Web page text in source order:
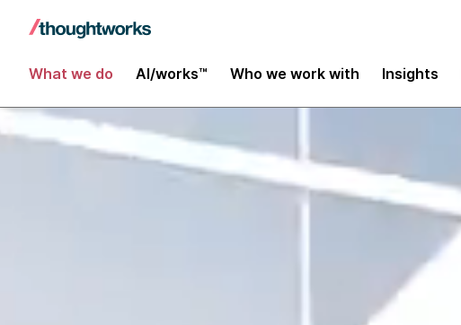
What we do AI/works™ Who we work with Insights